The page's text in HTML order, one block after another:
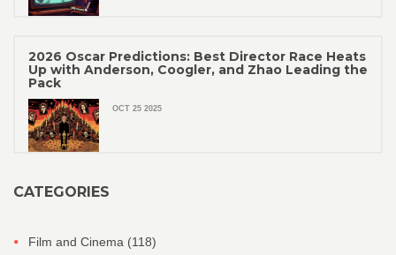
2026 Oscar Predictions: Best Director Race Heats
Up with Anderson, Coogler, and Zhao Leading the
Pack
OCT 25 2025
CATEGORIES
Film and Cinema (118)